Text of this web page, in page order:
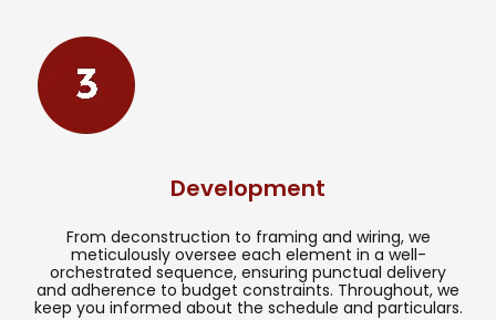
Development
From deconstruction to framing and wiring, we
meticulously oversee each element in a well-
orchestrated sequence, ensuring punctual delivery
and adherence to budget constraints. Throughout, we
keep you informed about the schedule and particulars.